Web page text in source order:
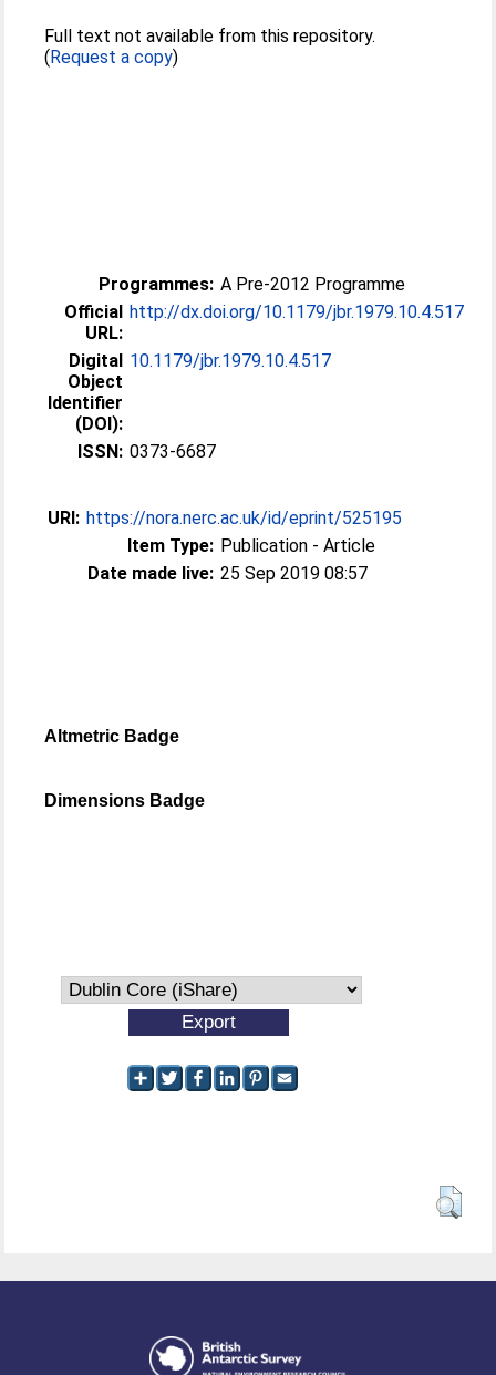
Full text not available from this repository.
(Request a copy)
Programmes: A Pre-2012 Programme
Official
URL:
http://dx.doi.org/10.1179/jbr.1979.10.4.517
Digital
Object
Identifier
(DOI):
10.1179/jbr.1979.10.4.517
ISSN: 0373-6687
URI: https://nora.nerc.ac.uk/id/eprint/525195
Item Type: Publication - Article
Date made live: 25 Sep 2019 08:57
Altmetric Badge
Dimensions Badge